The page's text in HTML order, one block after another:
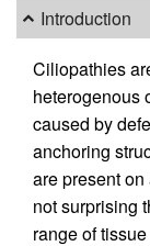
Introduction
Ciliopathies
heterogenous
caused by
anchoring
are present
not surprising
range of